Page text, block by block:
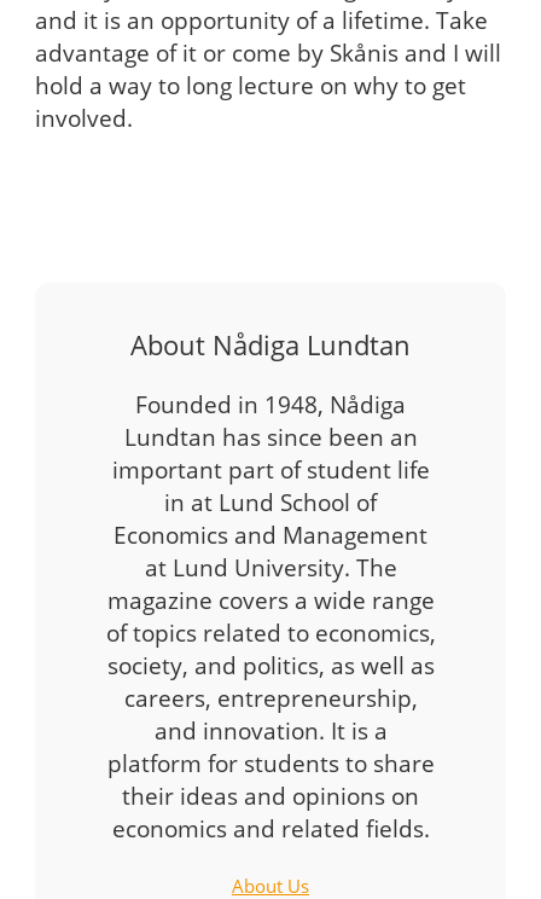
and it is an opportunity of a lifetime. Take
advantage of it or come by Skånis and I will
hold a way to long lecture on why to get
involved.
About Nådiga Lundtan
Founded in 1948, Nådiga
Lundtan has since been an
important part of student life
in at Lund School of
Economics and Management
at Lund University. The
magazine covers a wide range
of topics related to economics,
society, and politics, as well as
careers, entrepreneurship,
and innovation. It is a
platform for students to share
their ideas and opinions on
economics and related fields.
About Us